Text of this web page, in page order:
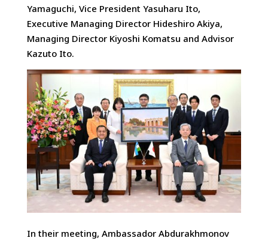
Yamaguchi, Vice President Yasuharu Ito,
Executive Managing Director Hideshiro Akiya,
Managing Director Kiyoshi Komatsu and Advisor
Kazuto Ito.
In their meeting, Ambassador Abdurakhmonov